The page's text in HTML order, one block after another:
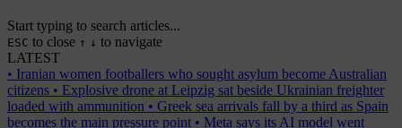
Start typing to search articles...
ESC to close ↑ ↓ to navigate
LATEST
• Iranian women footballers who sought asylum become Australian
citizens • Explosive drone at Leipzig sat beside Ukrainian freighter
loaded with ammunition • Greek sea arrivals fall by a third as Spain
becomes the main pressure point • Meta says its AI model went